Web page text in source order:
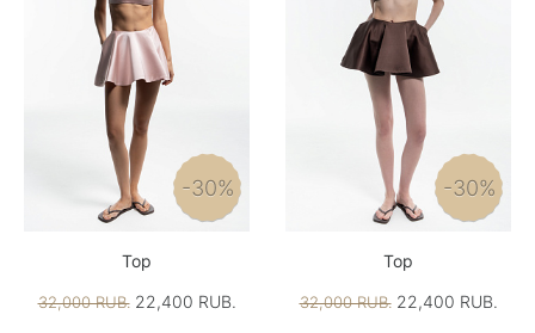
-30%
Top
32,000 RUB.22,400 RUB.
-30%
Top
32,000 RUB.22,400 RUB.